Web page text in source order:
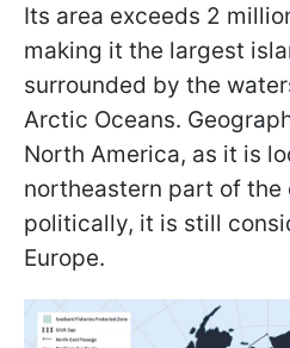
Its area exceeds 2
making it the largest
surrounded by the
Arctic Oceans.
North America, as it is
northeastern part of the
politically, it is still
Europe.